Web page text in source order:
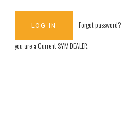
Forgot password?
you are aCurrent SYM DEALER.